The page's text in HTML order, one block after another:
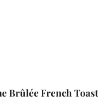
Brûlée French Toast